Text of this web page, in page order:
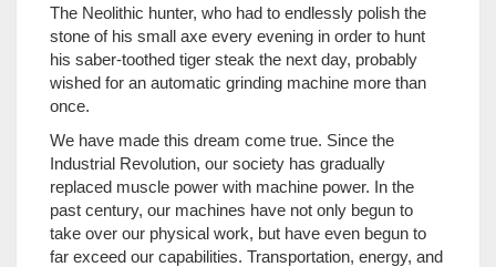
The Neolithic hunter, who had to endlessly polish the
stone of his small axe every evening in order to hunt
his saber-toothed tiger steak the next day, probably
wished for an automatic grinding machine more than
once.
We have made this dream come true. Since the
Industrial Revolution, our society has gradually
replaced muscle power with machine power. In the
past century, our machines have not only begun to
take over our physical work, but have even begun to
far exceed our capabilities. Transportation, energy, and